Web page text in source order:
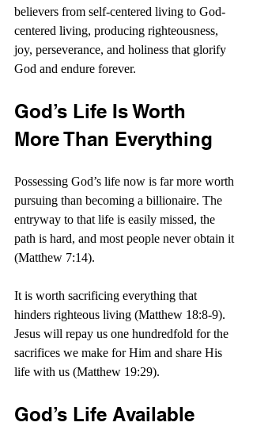
believers from self-centered living to God-
centered living, producing righteousness,
joy, perseverance, and holiness that glorify
God and endure forever.
God’s Life Is Worth
More Than Everything
Possessing God’s life now is far more worth
pursuing than becoming a billionaire. The
entryway to that life is easily missed, the
path is hard, and most people never obtain it
(Matthew 7:14).
It is worth sacrificing everything that
hinders righteous living (Matthew 18:8-9).
Jesus will repay us one hundredfold for the
sacrifices we make for Him and share His
life with us (Matthew 19:29).
God’s Life Available